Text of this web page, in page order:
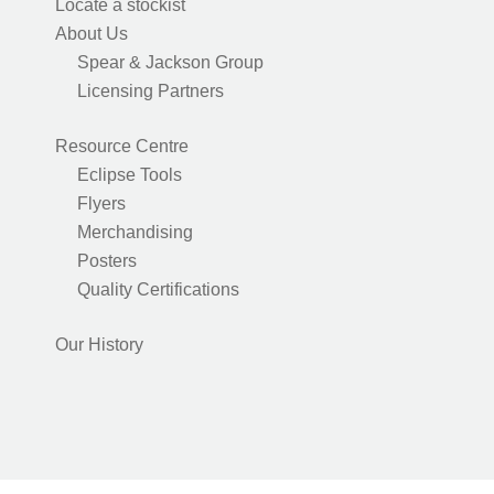
Locate a stockist
About Us
Spear & Jackson Group
Licensing Partners
Resource Centre
Eclipse Tools
Flyers
Merchandising
Posters
Quality Certifications
Our History